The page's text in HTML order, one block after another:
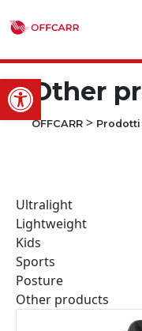
Open toolbar
Other
OFFCARR > Prodotti
Ultralight
Lightweight
Kids
Sports
Posture
Other products